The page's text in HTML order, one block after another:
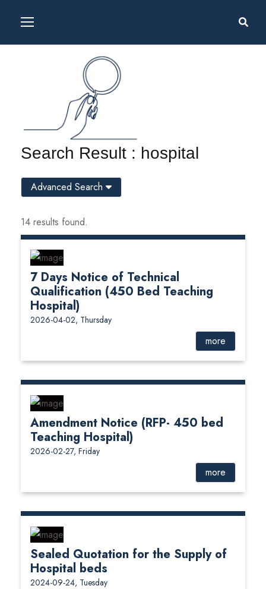
Search Result : hospital
14 results found.
7 Days Notice of Technical
Qualification (450 Bed Teaching
Hospital)
2026-04-02, Thursday
more
Amendment Notice (RFP- 450 bed
Teaching Hospital)
2026-02-27, Friday
more
Sealed Quotation for the Supply of
Hospital beds
2024-09-24, Tuesday
Advanced Search